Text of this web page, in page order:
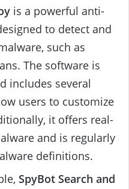
is a powerful anti-
to detect and
such as
The software is
includes several
users to customize
it offers real-
and is regularly
definitions.
SpyBot Search and